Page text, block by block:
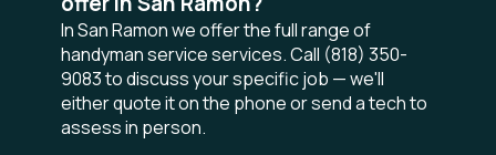
In San Ramon we offer the full range of
handyman service services. Call (818) 350-
9083 to discuss your specific job — we'll
either quote it on the phone or send a tech to
assess in person.